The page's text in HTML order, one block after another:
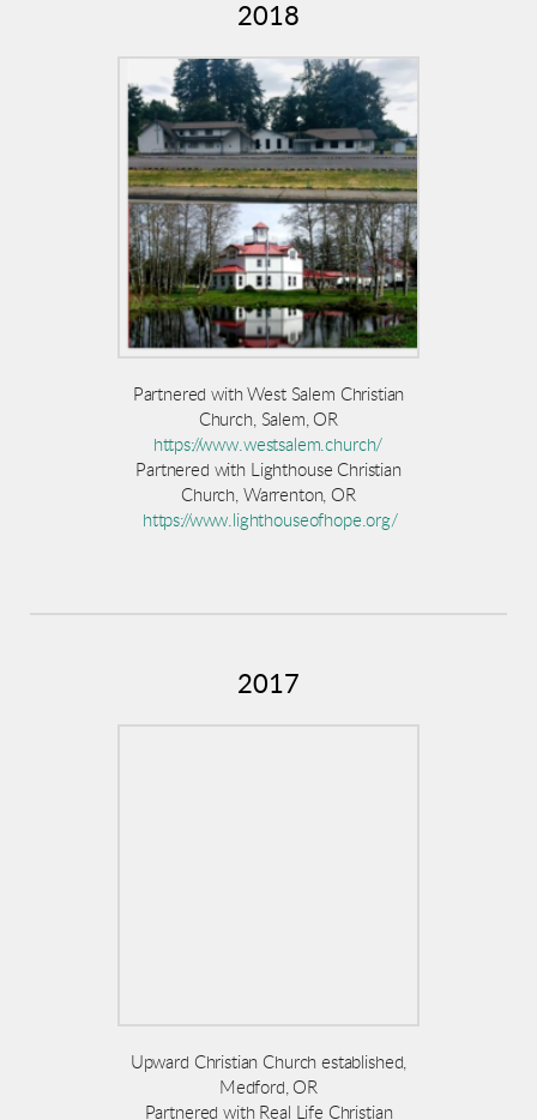
2018
Partnered with West Salem Christian
Church, Salem, OR
https://www.westsalem.church/
Partnered with Lighthouse Christian
Church, Warrenton, OR
https://www.lighthouseofhope.org/
2017
Upward Christian Church established,
Medford, OR
Partnered with Real Life Christian